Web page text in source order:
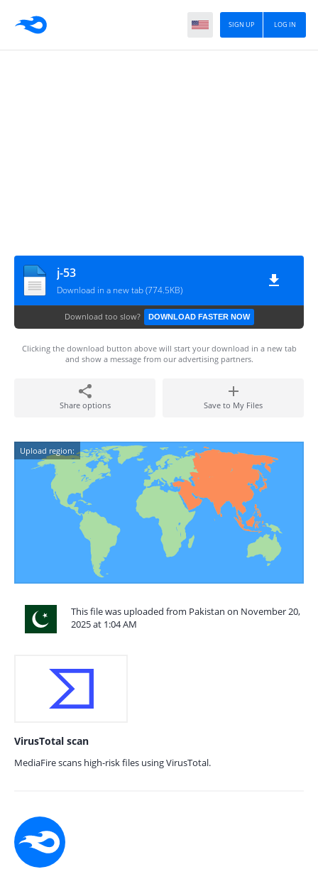
LOG IN
SIGN UP
j-53
Download in a new tab (774.5KB)
Download too slow? DOWNLOAD FASTER NOW
Clicking the download button above will start your download in a new tab
and show a message from our advertising partners.
Share options Save to My Files
Upload region:
This file was uploaded from Pakistan on November 20,
2025 at 1:04 AM
VirusTotal scan
MediaFire scans high-risk files using VirusTotal.